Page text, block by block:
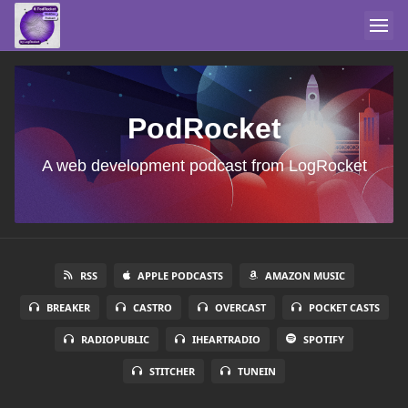
PodRocket
A web development podcast from LogRocket
RSS APPLE PODCASTS AMAZON MUSIC
BREAKER CASTRO OVERCAST POCKET CASTS
RADIOPUBLIC IHEARTRADIO SPOTIFY
STITCHER TUNEIN